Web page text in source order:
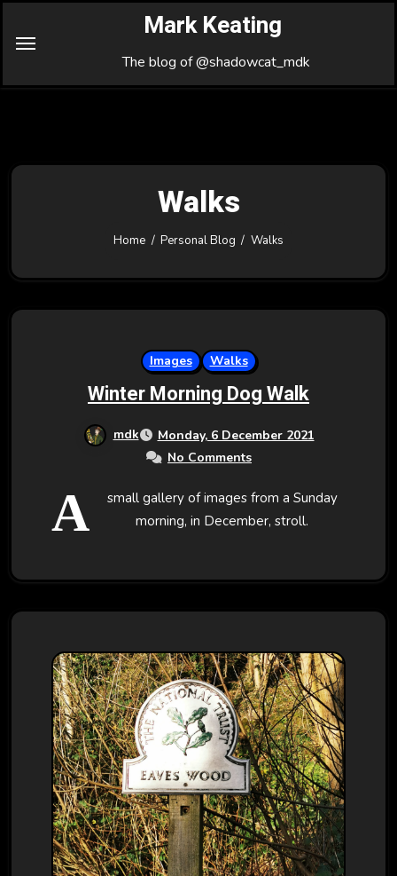
Mark Keating
The blog of @shadowcat_mdk
Walks
Home Personal Blog Walks
Images Walks
Winter Morning Dog Walk
mdk
Monday, 6 December 2021
No Comments
A
small gallery of images from a Sunday
morning, in December, stroll.